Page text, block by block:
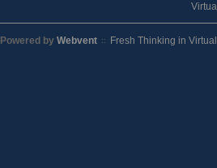
Powered by Webvent :: Fresh Thinking in